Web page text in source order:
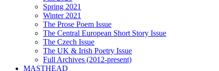
Spring 2021
Winter 2021
The Prose Poem Issue
The Central European Short Story Issue
The Czech Issue
The UK & Irish Poetry Issue
Full Archives (2012-present)
MASTHEAD